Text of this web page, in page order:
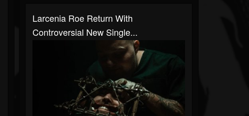
Larcenia Roe Return With
Controversial New Single...